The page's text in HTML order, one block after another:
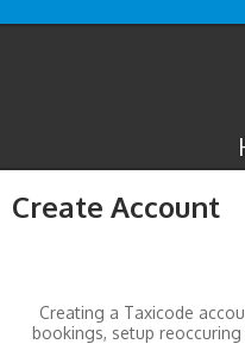
Luton
Create Account
Creating a Taxicode
bookings, setup